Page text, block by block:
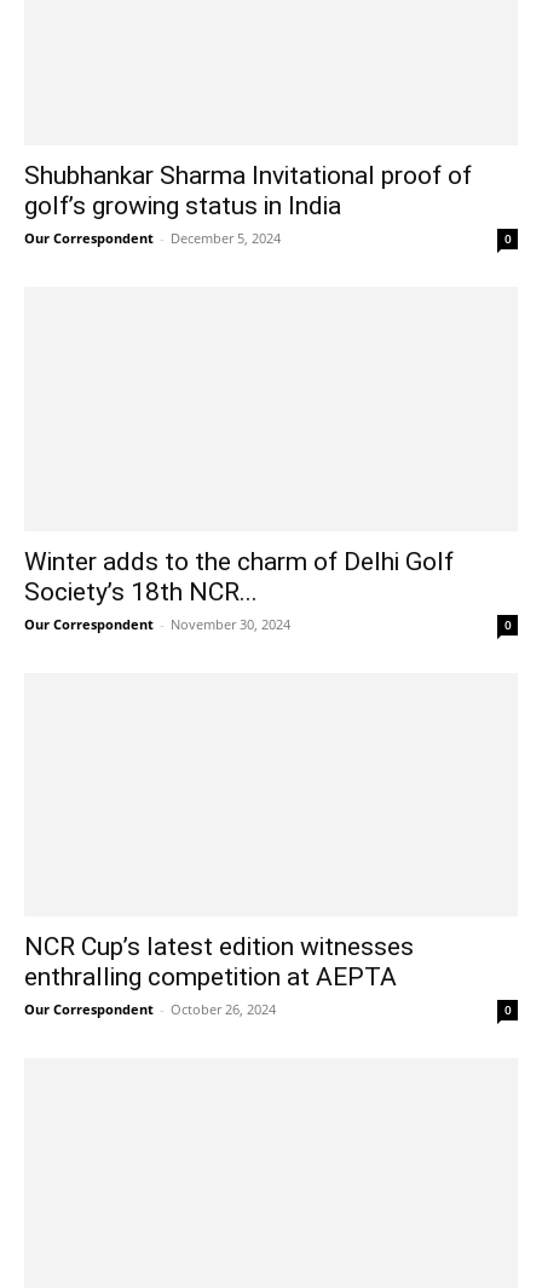
Shubhankar Sharma Invitational proof of
golf’s growing status in India
Our Correspondent - December 5, 2024 0
Winter adds to the charm of Delhi Golf
Society’s 18th NCR...
Our Correspondent - November 30, 2024 0
NCR Cup’s latest edition witnesses
enthralling competition at AEPTA
Our Correspondent - October 26, 2024 0